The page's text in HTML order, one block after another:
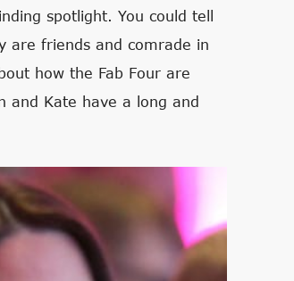
spotlight. You could tell
are friends and comrade in
how the Fab Four are
and Kate have a long and